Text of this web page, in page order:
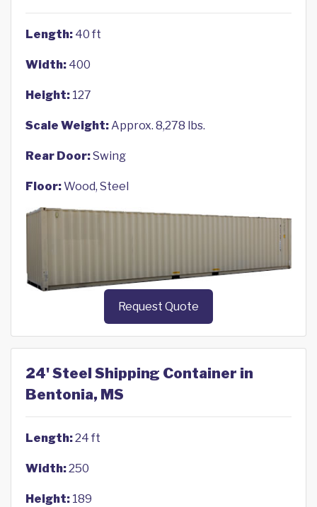
Length: 40 ft
Width: 400
Height: 127
Scale Weight:Approx. 8,278 lbs.
Rear Door:Swing
Floor:Wood, Steel
Request Quote
24' Steel Shipping Container in
Bentonia, MS
Length:24 ft
Width:250
Height: 189